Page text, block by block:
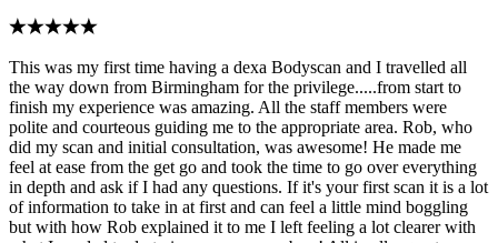
This was my first time having a dexa Bodyscan and I travelled all
the way down from Birmingham for the privilege.....from start to
finish my experience was amazing. All the staff members were
polite and courteous guiding me to the appropriate area. Rob, who
did my scan and initial consultation, was awesome! He made me
feel at ease from the get go and took the time to go over everything
in depth and ask if I had any questions. If it's your first scan it is a lot
of information to take in at first and can feel a little mind boggling
but with how Rob explained it to me I left feeling a lot clearer with